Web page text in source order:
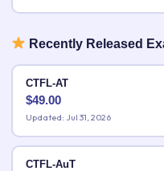
Recently Released
CTFL-AT
$49.00
Updated: Jul 31, 2026
CTFL-AuT